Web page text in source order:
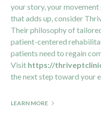
your story, your
that adds up, consider
Their philosophy of
patient-centered
patients need to regain
Visit https://
the next step toward your
LEARN MORE